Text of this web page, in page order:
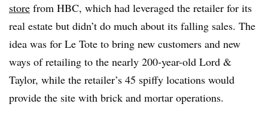
store from HBC, which had leveraged the retailer for its
real estate but didn’t do much about its falling sales. The
idea was for Le Tote to bring new customers and new
ways of retailing to the nearly 200-year-old Lord &
Taylor, while the retailer’s 45 spiffy locations would
provide the site with brick and mortar operations.